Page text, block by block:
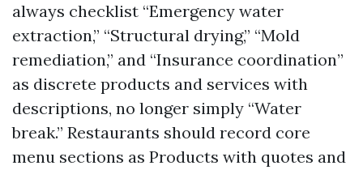
always checklist “Emergency water
extraction,” “Structural drying,” “Mold
remediation,” and “Insurance coordination”
as discrete products and services with
descriptions, no longer simply “Water
break.” Restaurants should record core
menu sections as Products with quotes and